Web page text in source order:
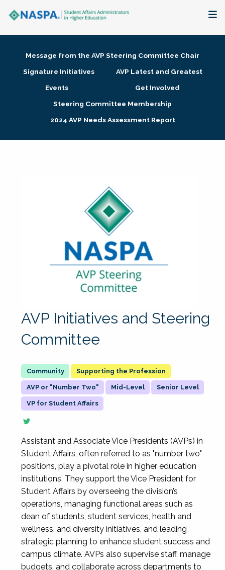
Membership + Communities
Research + Publications
Message from the AVP Steering Committee Chair
Signature Initiatives
AVP Latest and Greatest
Events
Get Involved
Steering Committee Membership
2024 AVP Needs Assessment Report
AVP Initiatives and Steering
Committee
Supporting the Profession
AVP or "Number Two" Mid-Level Senior Level
VP for Student Affairs
Assistant and Associate Vice Presidents (AVPs) in
Student Affairs, often referred to as "number two"
positions, play a pivotal role in higher education
institutions. They support the Vice President for
Student Affairs by overseeing the division’s
operations, managing functional areas such as
dean of students, student services, health and
wellness, and diversity initiatives, and leading
strategic planning to enhance student success and
campus climate. AVPs also supervise staff, manage
budgets, and collaborate across departments to